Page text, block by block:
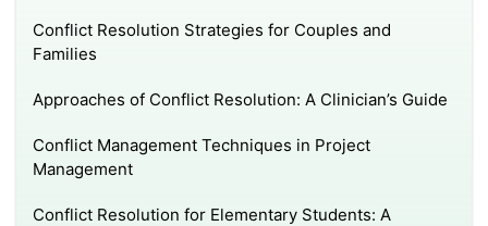
Conflict Resolution Strategies for Couples and
Families
Approaches of Conflict Resolution: A Clinician’s Guide
Conflict Management Techniques in Project
Management
Conflict Resolution for Elementary Students: A